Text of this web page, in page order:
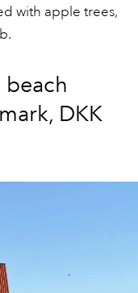
with apple trees,
DKK